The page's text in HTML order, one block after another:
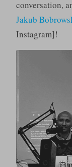
conversation,
Jakub
Instagram]!